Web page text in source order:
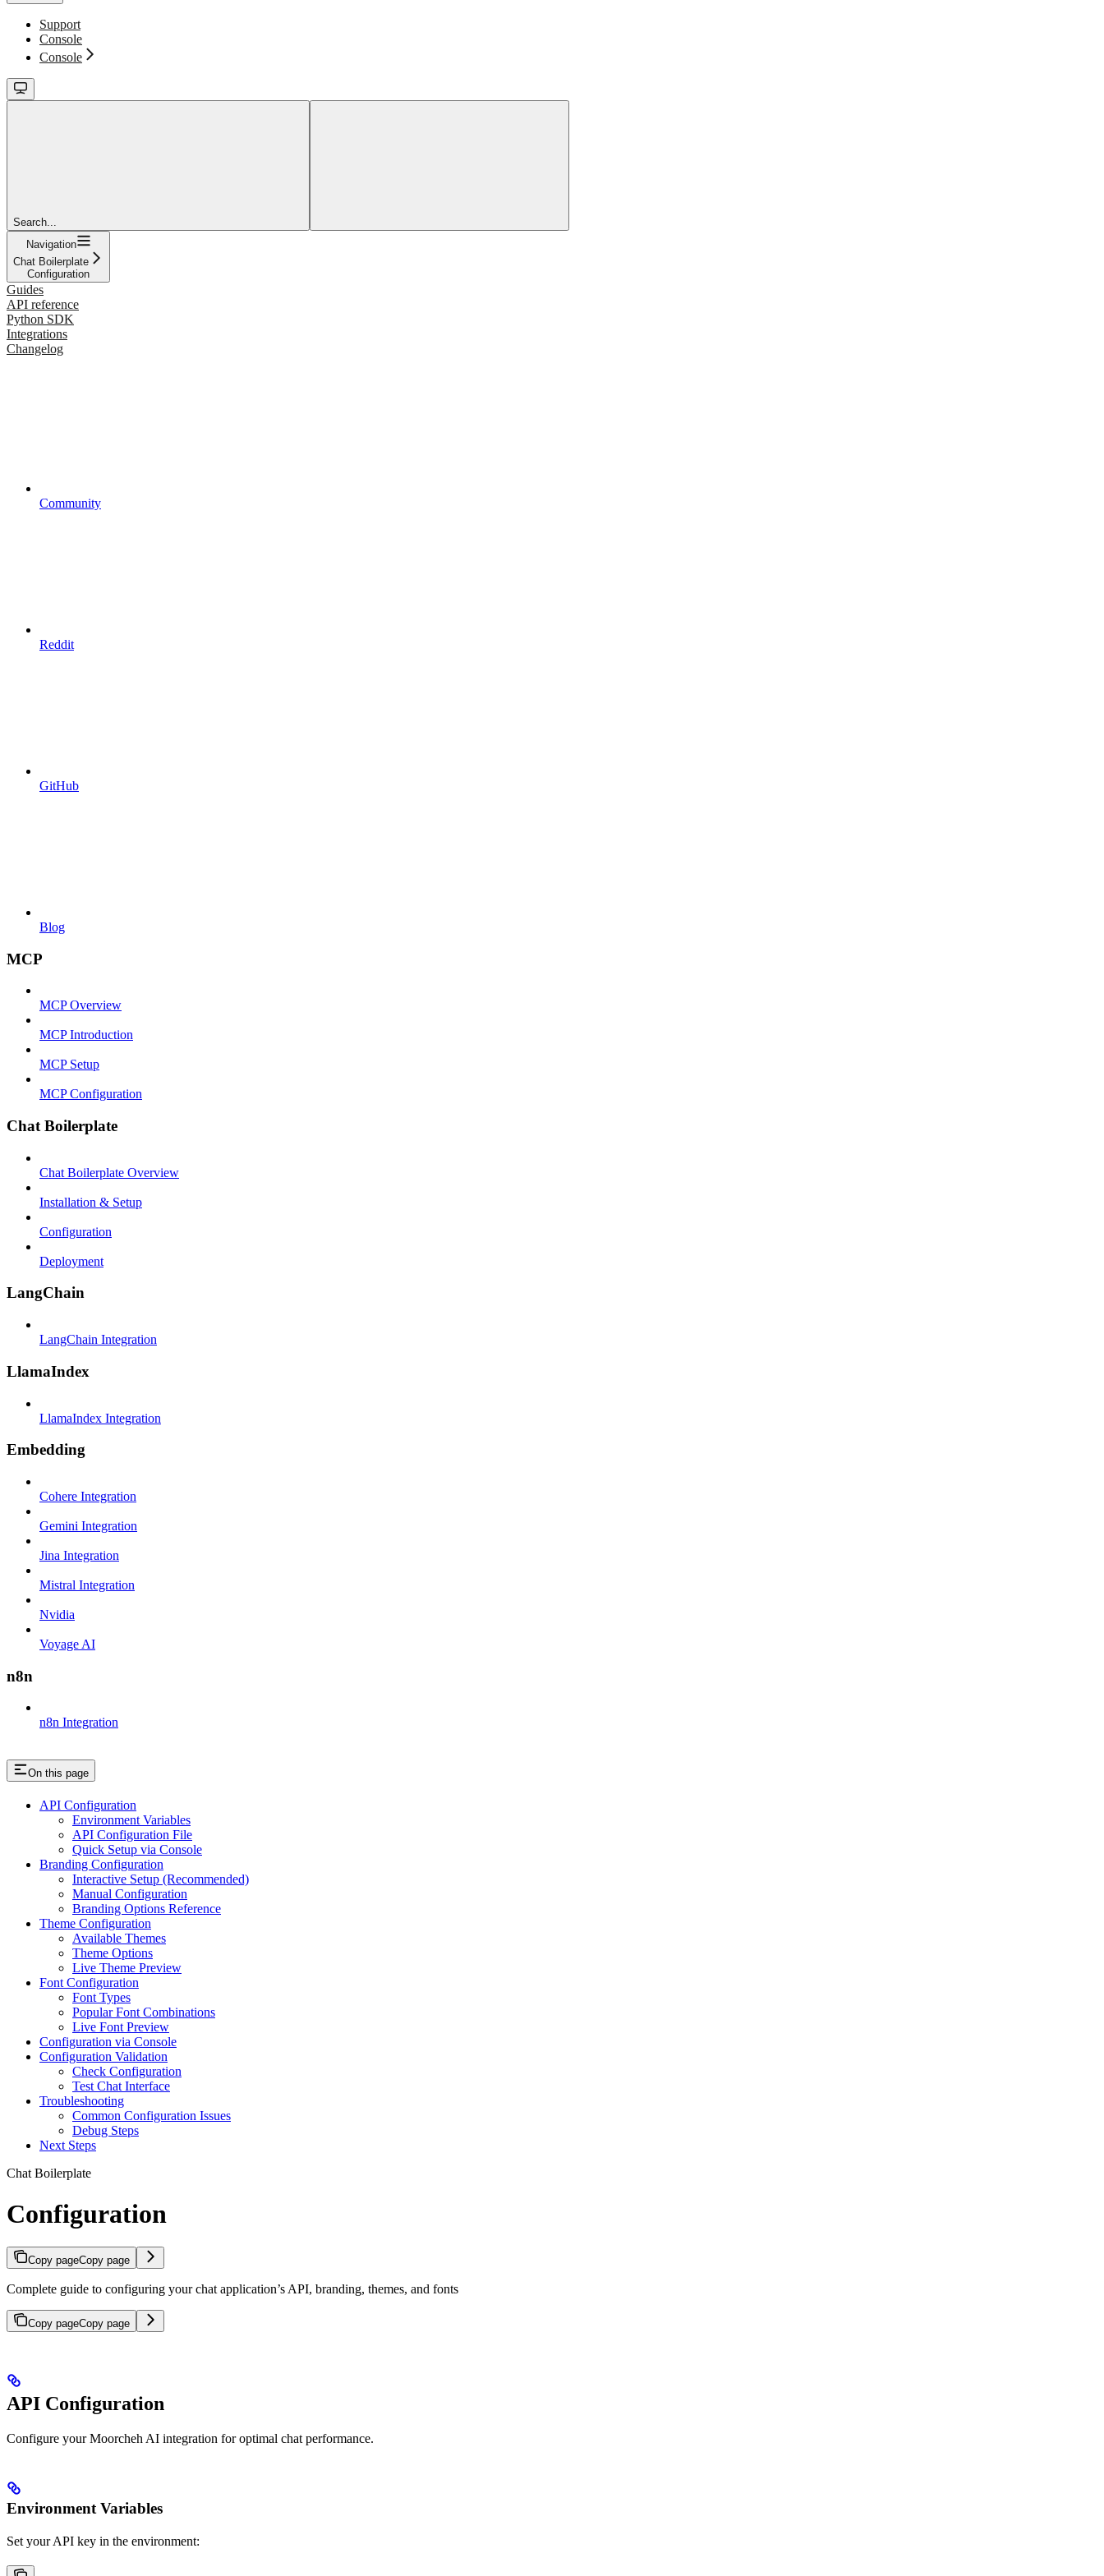
Support
Console
Console
Search...
Navigation
Chat Boilerplate
Configuration
Guides
API reference
Python SDK
Integrations
Changelog
Community
Reddit
GitHub
Blog
MCP
MCP Overview
MCP Introduction
MCP Setup
MCP Configuration
Chat Boilerplate
Chat Boilerplate Overview
Installation & Setup
Configuration
Deployment
LangChain
LangChain Integration
LlamaIndex
LlamaIndex Integration
Embedding
Cohere Integration
Gemini Integration
Jina Integration
Mistral Integration
Nvidia
Voyage AI
n8n
n8n Integration
On this page
API Configuration
Environment Variables
API Configuration File
Quick Setup via Console
Branding Configuration
Interactive Setup (Recommended)
Manual Configuration
Branding Options Reference
Theme Configuration
Available Themes
Theme Options
Live Theme Preview
Font Configuration
Font Types
Popular Font Combinations
Live Font Preview
Configuration via Console
Configuration Validation
Check Configuration
Test Chat Interface
Troubleshooting
Common Configuration Issues
Debug Steps
Next Steps
Chat Boilerplate
Configuration
Copy pageCopy page
Complete guide to configuring your chat application’s API, branding, themes, and fonts
Copy pageCopy page
API Configuration
Configure your Moorcheh AI integration for optimal chat performance.
Environment Variables
Set your API key in the environment: